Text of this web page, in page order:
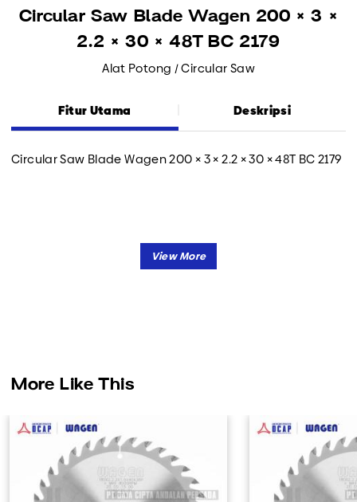
Circular Saw Blade Wagen 200 × 3 ×
2.2 × 30 × 48T BC 2179
Alat Potong / Circular Saw
Fitur Utama Deskripsi
Circular Saw Blade Wagen 200 × 3 × 2.2 × 30 × 48T BC 2179
More Like This